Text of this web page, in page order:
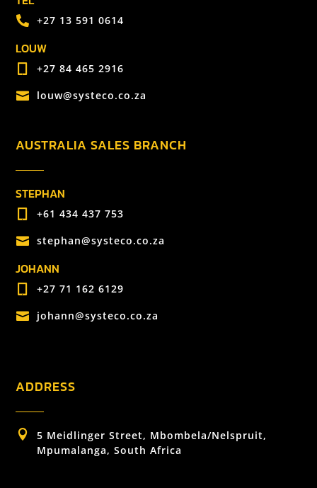
 +27 13 591 0614
LOUW
 +27 84 465 2916
 louw@systeco.co.za
AUSTRALIA SALES BRANCH
STEPHAN
 +61 434 437 753
 stephan@systeco.co.za
JOHANN
 +27 71 162 6129
 johann@systeco.co.za
ADDRESS

5 Meidlinger Street, Mbombela/Nelspruit,
Mpumalanga, South Africa